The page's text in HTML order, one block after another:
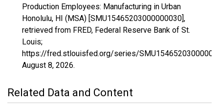
Production Employees: Manufacturing in Urban
Honolulu, HI (MSA) [SMU15465203000000030],
retrieved from FRED, Federal Reserve Bank of St.
Louis;
https://fred.stlouisfed.org/series/
August 8, 2026.
Related Data and Content